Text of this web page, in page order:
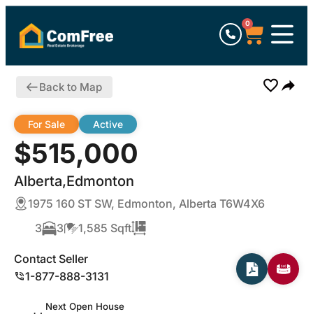
0
Back to Map
$515,000
Alberta,Edmonton
For Sale Active
1975 160 ST SW, Edmonton, Alberta T6W4X6
3
3 1,585 Sqft
Contact Seller
1-877-888-3131
Next Open House